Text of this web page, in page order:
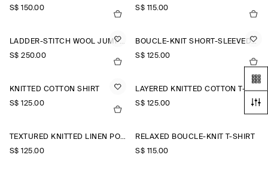
S$‌ 150.00
S$‌ 115.00
LADDER-STITCH WOOL JUMPER
S$‌ 250.00
BOUCLÉ-KNIT SHORT-SLEEVED CARDIGAN
S$‌ 125.00
KNITTED COTTON SHIRT
S$‌ 125.00
LAYERED KNITTED COTTON T-SHIRT
S$‌ 125.00
TEXTURED KNITTED LINEN POLO SHIRT
S$‌ 125.00
RELAXED BOUCLÉ-KNIT T-SHIRT
S$‌ 115.00